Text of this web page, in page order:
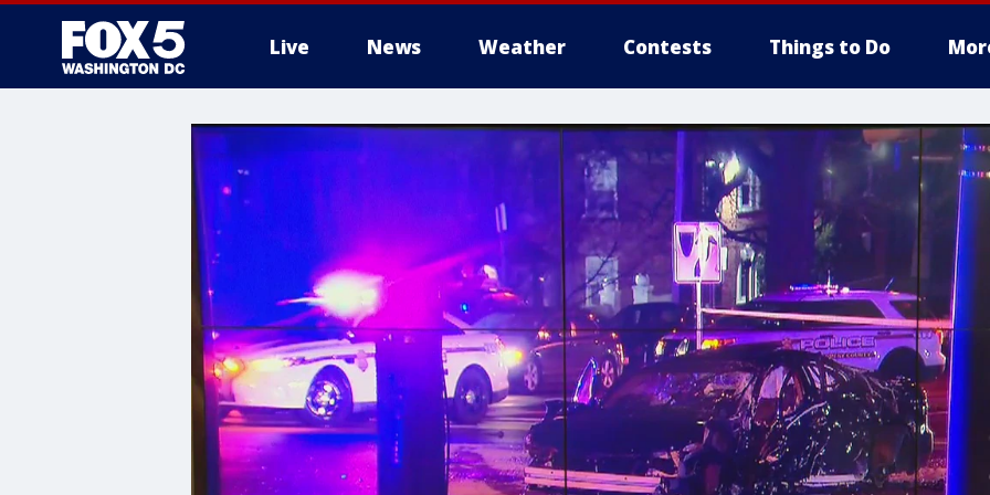
Live News Weather Contests Things to Do